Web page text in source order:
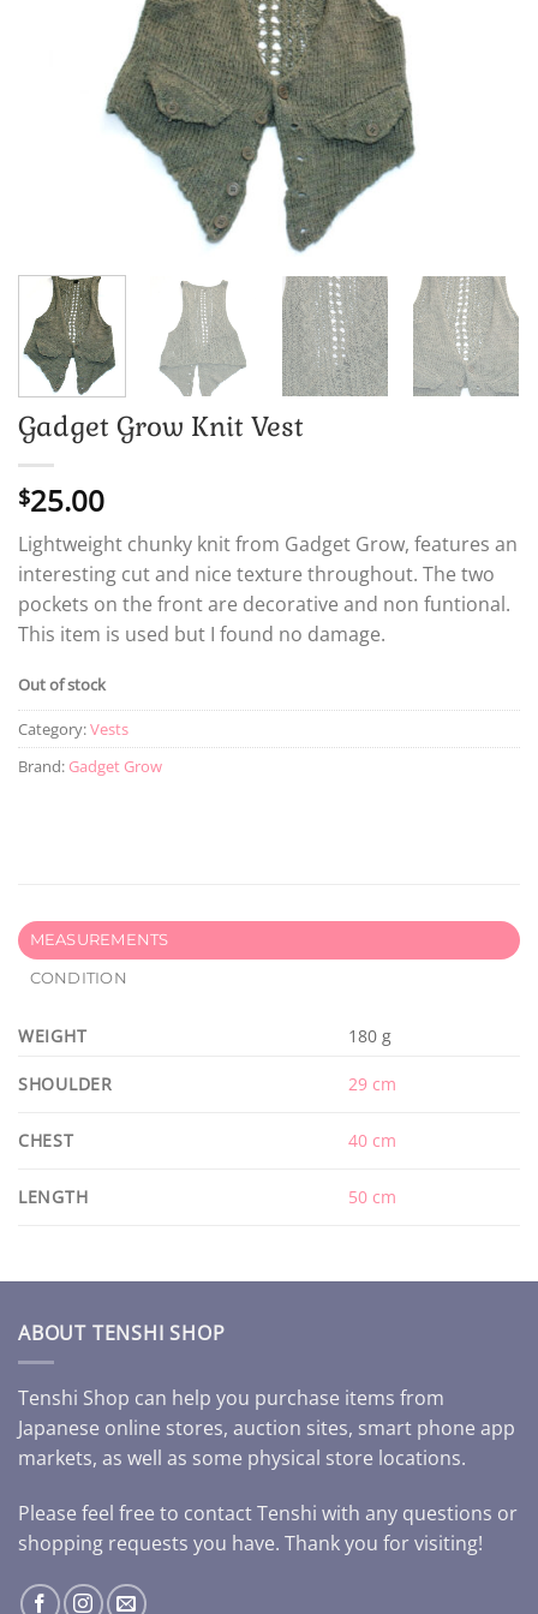
Gadget Grow Knit Vest
$25.00
Lightweight chunky knit from Gadget Grow, features an
interesting cut and nice texture throughout. The two
pockets on the front are decorative and non funtional.
This item is used but I found no damage.
Out of stock
Category:Vests
Brand: Gadget Grow
MEASUREMENTS
CONDITION
WEIGHT 180 g
SHOULDER 29 cm
CHEST 40 cm
LENGTH 50 cm
ABOUT TENSHI SHOP
Tenshi Shop can help you purchase items from
Japanese online stores, auction sites, smart phone app
markets, as well as some physical store locations.
Please feel free to contact Tenshi with any questions or
shopping requests you have. Thank you for visiting!